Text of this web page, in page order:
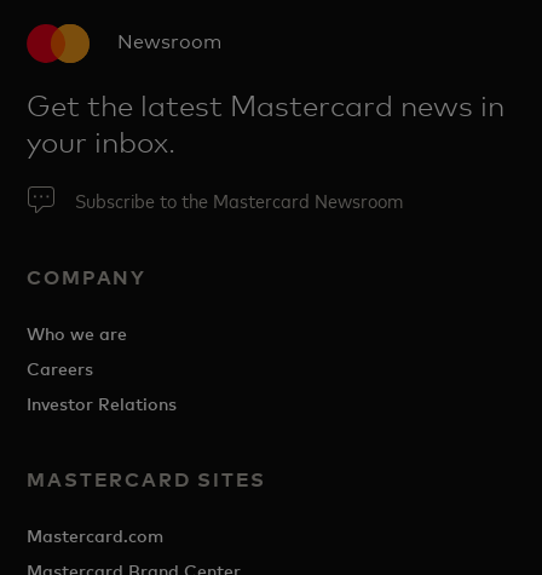
Newsroom
Get the latest Mastercard news in
your inbox.
Subscribe to the Mastercard Newsroom
COMPANY
Who we are
Careers
Investor Relations
MASTERCARD SITES
Mastercard.com